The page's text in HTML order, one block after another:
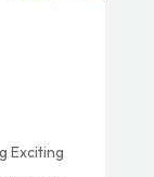
Exciting